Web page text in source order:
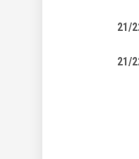
21/
21/